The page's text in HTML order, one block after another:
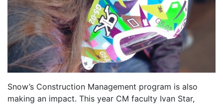
Snow’s Construction Management program is also
making an impact. This year CM faculty Ivan Star,